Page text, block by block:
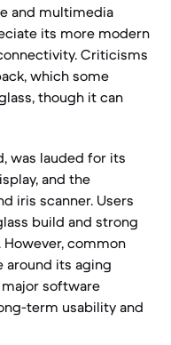
and multimedia
its more modern
Criticisms
which some
though it can
was lauded for its
and the
iris scanner. Users
build and strong
common
around its aging
software
term usability and